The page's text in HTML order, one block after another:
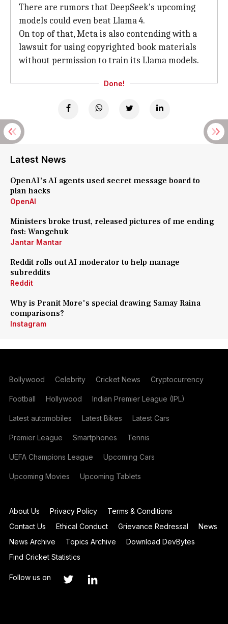
There are rumors that DeepSeek's upcoming
models could even beat Llama 4.
On top of that, Meta is also contending with a
lawsuit for using copyrighted book materials
without permission to train its Llama models.
Done!
Latest News
OpenAI's AI agents used secret message board to
plan hacks
OpenAI
Ministers broke trust, released pictures of me ending
fast: Wangchuk
Jantar Mantar
Reddit rolls out AI moderator to help manage
subreddits
Reddit
Why is Pranit More's special drawing Samay Raina
comparisons?
Instagram
Bollywood Celebrity Cricket News Cryptocurrency
Football Hollywood Indian Premier League (IPL)
Latest automobiles Latest Bikes Latest Cars
Premier League Smartphones Tennis
UEFA Champions League Upcoming Cars
Upcoming Movies Upcoming Tablets
About Us Privacy Policy
Terms & Conditions
Contact Us
Ethical Conduct Grievance Redressal
News
News Archive
Topics Archive
Download DevBytes
Find Cricket Statistics
Follow us on